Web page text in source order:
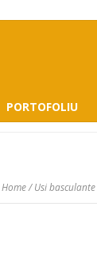
PORTOFOLIU
Home/Usi basculante